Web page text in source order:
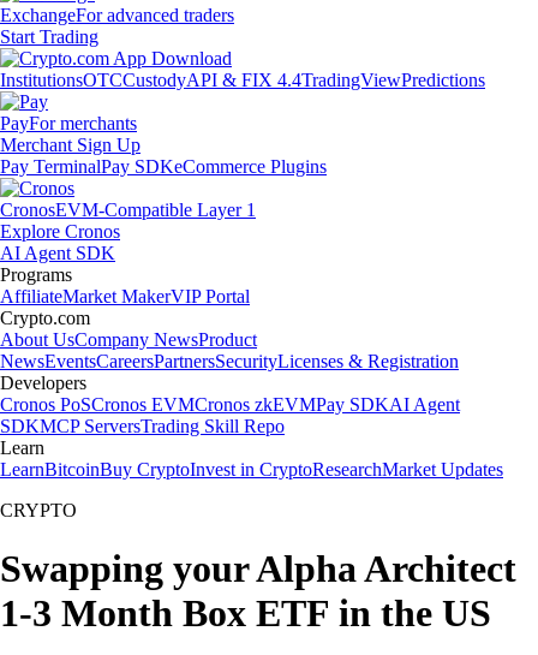
ExchangeFor advanced traders
Start Trading
InstitutionsOTCCustodyAPI & FIX 4.4TradingViewPredictions
PayFor merchants
Merchant Sign Up
Pay TerminalPay SDKeCommerce Plugins
CronosEVM-Compatible Layer 1
Explore Cronos
AI Agent SDK
Programs
AffiliateMarket MakerVIP Portal
Crypto.com
About UsCompany NewsProduct
NewsEventsCareersPartnersSecurityLicenses & Registration
Developers
Cronos PoSCronos EVMCronos zkEVMPay SDKAI Agent
SDKMCP ServersTrading Skill Repo
Learn
LearnBitcoinBuy CryptoInvest in CryptoResearchMarket Updates
CRYPTO
Swapping your Alpha Architect
1-3 Month Box ETF in the US